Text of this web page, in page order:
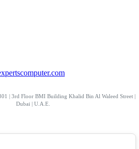
| 3rd Floor BMI Building Khalid Bin Al Waleed Street |
Dubai | U.A.E.